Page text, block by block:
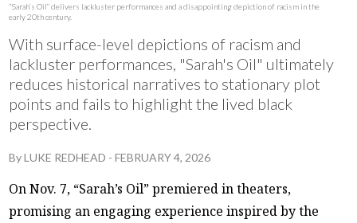
ABOUT ADVERTISE CONTACT
“Sarah’s Oil” delivers lackluster performances and a disappointing depiction of racism in the
early 20th century.
With surface-level depictions of racism and
lackluster performances, "Sarah's Oil" ultimately
reduces historical narratives to stationary plot
points and fails to highlight the lived black
perspective.
ByLUKE REDHEAD -FEBRUARY 4, 2026
On Nov. 7, “Sarah’s Oil” premiered in theaters,
promising an engaging experience inspired by the